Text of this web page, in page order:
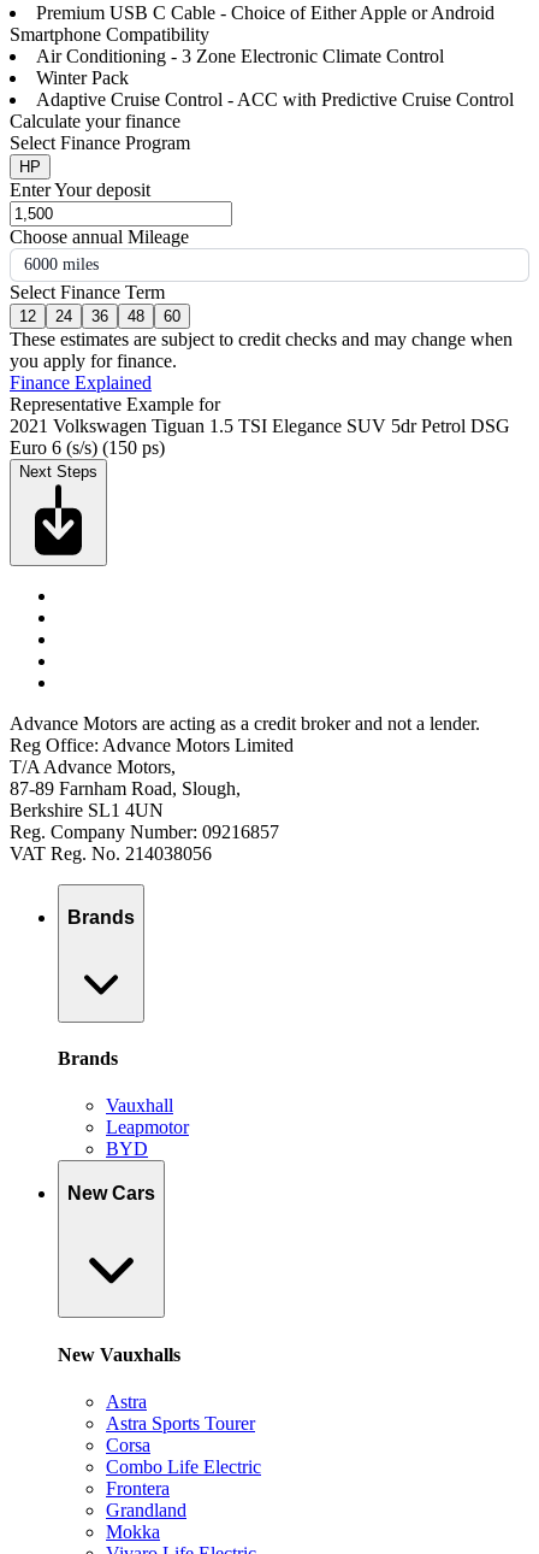
Premium USB C Cable - Choice of Either Apple or Android
Smartphone Compatibility
Air Conditioning - 3 Zone Electronic Climate Control
Winter Pack
Adaptive Cruise Control - ACC with Predictive Cruise Control
Calculate your finance
Select Finance Program
HP
Enter Your deposit
Choose annual Mileage
6000 miles
Select Finance Term
12 24 36 48 60
These estimates are subject to credit checks and may change when
you apply for finance.
Finance Explained
Representative Example for
2021 Volkswagen Tiguan 1.5 TSI Elegance SUV 5dr Petrol DSG
Euro 6 (s/s) (150 ps)
Next Steps
Advance Motors are acting as a credit broker and not a lender.
Reg Office: Advance Motors Limited
T/A Advance Motors,
87-89 Farnham Road, Slough,
Berkshire SL1 4UN
Reg. Company Number: 09216857
VAT Reg. No. 214038056
Brands
Brands
Vauxhall
Leapmotor
BYD
New Cars
New Vauxhalls
Astra
Astra Sports Tourer
Corsa
Combo Life Electric
Frontera
Grandland
Mokka